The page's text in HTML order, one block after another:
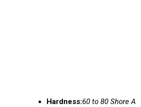
Hardness:60 to 80 Shore A